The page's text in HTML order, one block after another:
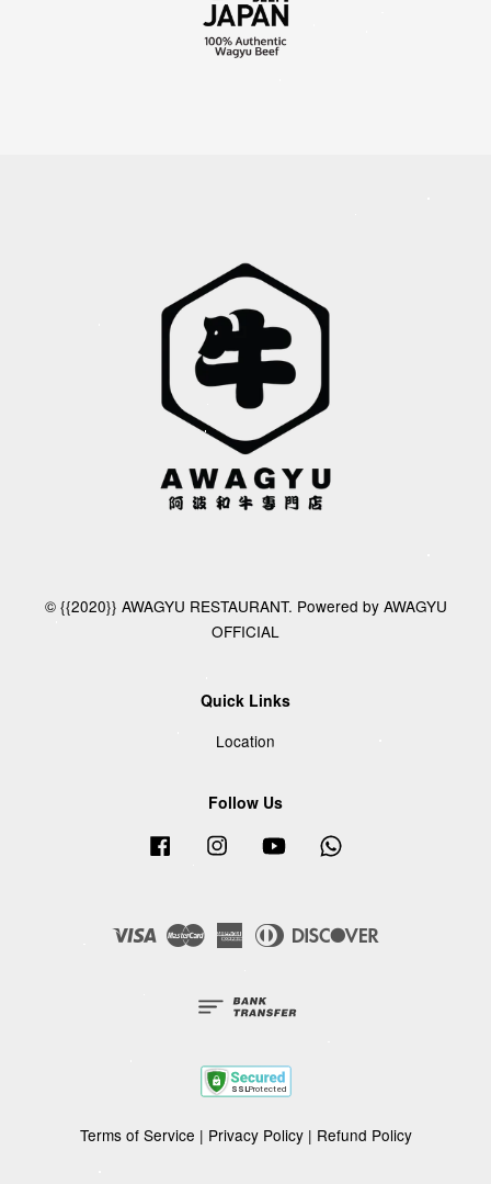
© {{2020}} AWAGYU RESTAURANT. Powered by AWAGYU
OFFICIAL
Quick Links
Location
Follow Us
Facebook Instagram YouTube
Visa Master
AmericanDiners
Terms of Service | Privacy Policy| Refund Policy